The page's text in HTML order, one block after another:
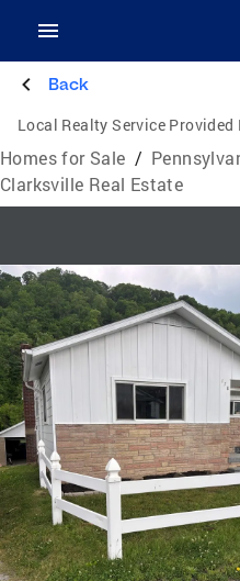
Back
Local Realty Service Provided
Homes for Sale /
Clarksville Real Estate